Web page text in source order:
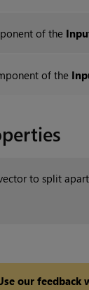
of the
of the
to split
our